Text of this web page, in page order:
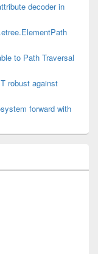
decoder in
to Path Traversal
robust against
forward with